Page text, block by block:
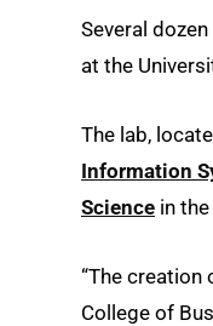
Several
at the
The lab,
Information
Science in the
“The creation
College of